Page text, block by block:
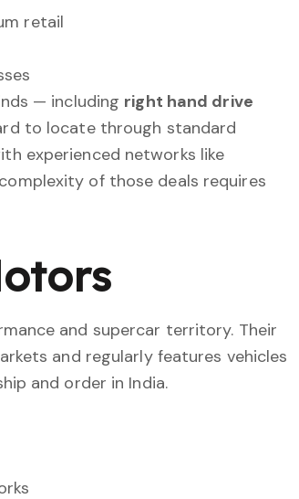
retail
— including right hand drive
to locate through standard
experienced networks like
of those deals requires
and supercar territory. Their
and regularly features vehicles
and order in India.